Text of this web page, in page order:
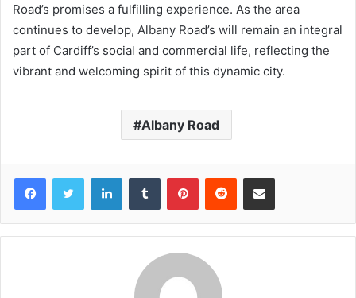
Road’s promises a fulfilling experience. As the area
continues to develop, Albany Road’s will remain an integral
part of Cardiff’s social and commercial life, reflecting the
vibrant and welcoming spirit of this dynamic city.
Albany Road
FacebookTwitter LinkedInTumblr PinterestReddit Share via Email